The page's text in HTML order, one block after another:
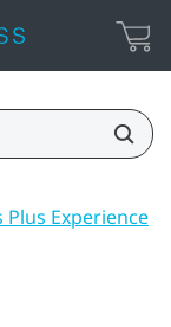
Plus Experience